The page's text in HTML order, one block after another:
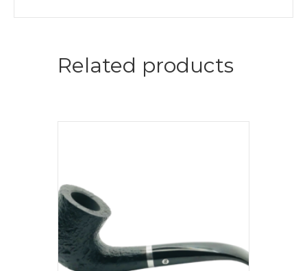
Related products